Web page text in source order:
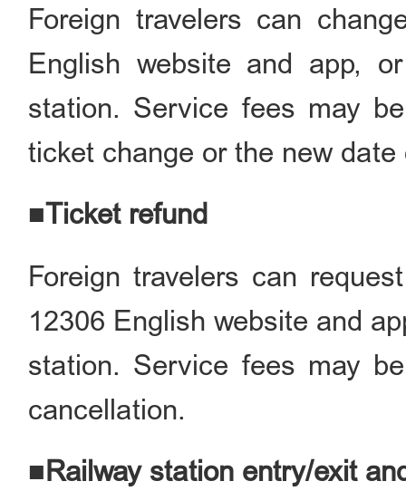
Foreign travelers can
English website and app,
station. Service fees may
ticket change or the new
■Ticket refund
Foreign travelers can
12306 English website and
station. Service fees may
cancellation.
■Railway station entry/exit